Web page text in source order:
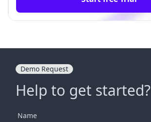
Demo Request
Help to get started?
Name